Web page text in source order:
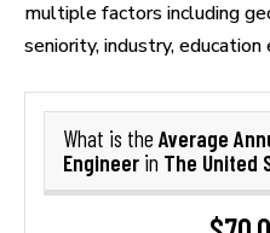
multiple factors including
seniority, industry, education
What is the Average
Engineer in The United